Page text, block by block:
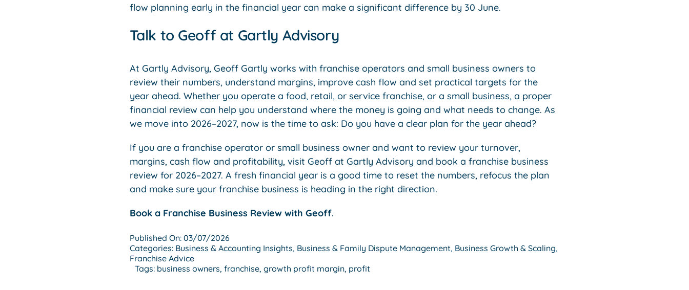
flow planning early in the financial year can make a significant difference by 30 June.
Talk to Geoff at Gartly Advisory
At Gartly Advisory, Geoff Gartly works with franchise operators and small business owners to
review their numbers, understand margins, improve cash flow and set practical targets for the
year ahead. Whether you operate a food, retail, or service franchise, or a small business, a proper
financial review can help you understand where the money is going and what needs to change. As
we move into 2026–2027, now is the time to ask: Do you have a clear plan for the year ahead?
If you are a franchise operator or small business owner and want to review your turnover,
margins, cash flow and profitability, visit Geoff at Gartly Advisory and book a franchise business
review for 2026–2027. A fresh financial year is a good time to reset the numbers, refocus the plan
and make sure your franchise business is heading in the right direction.
Book a Franchise Business Review with Geoff.
Published On: 03/07/2026
Categories: Business & Accounting Insights, Business & Family Dispute Management, Business Growth & Scaling,
Franchise Advice
Tags: business owners, franchise, growth profit margin, profit